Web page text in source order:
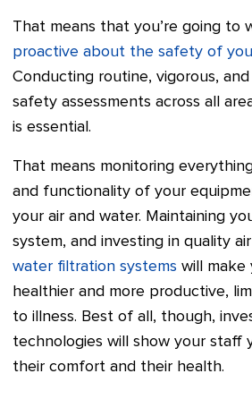
That means that you’re going to
proactive about the safety of
Conducting routine, vigorous,
safety assessments across all
is essential.
That means monitoring
and functionality of your
your air and water. Maintaining
system, and investing in quality
water filtration systems will make
healthier and more productive,
to illness. Best of all, though,
technologies will show your staff
their comfort and their health.